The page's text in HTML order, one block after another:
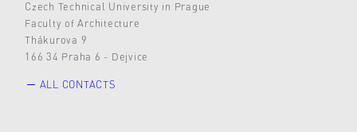
Czech Technical University in Prague
Faculty of Architecture
Thákurova 9
166 34 Praha 6 - Dejvice
ALL CONTACTS